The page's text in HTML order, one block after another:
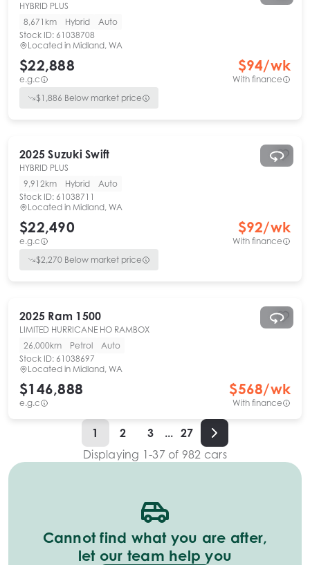
HYBRID PLUS
8,671km
Hybrid
Auto
Stock ID: 61038708
Located in Midland, WA
$22,888
e.g.c
$94/wk
With finance
$1,886 Below market price
2025 Suzuki Swift
HYBRID PLUS
9,912km
Hybrid
Auto
Stock ID: 61038711
Located in Midland, WA
$22,490
e.g.c
$92/wk
With finance
$2,270 Below market price
2025 Ram 1500
LIMITED HURRICANE HO RAMBOX
26,000km
Petrol
Auto
Stock ID: 61038697
Located in Midland, WA
$146,888
e.g.c
$568/wk
With finance
1 2 3 ... 27
Displaying 1-37of 982 cars
Cannot find what you are after,
let our team help you